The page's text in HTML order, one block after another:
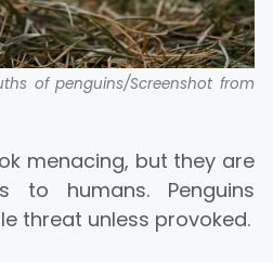
of penguins/Screenshot from
menacing, but they are
to humans. Penguins
threat unless provoked.